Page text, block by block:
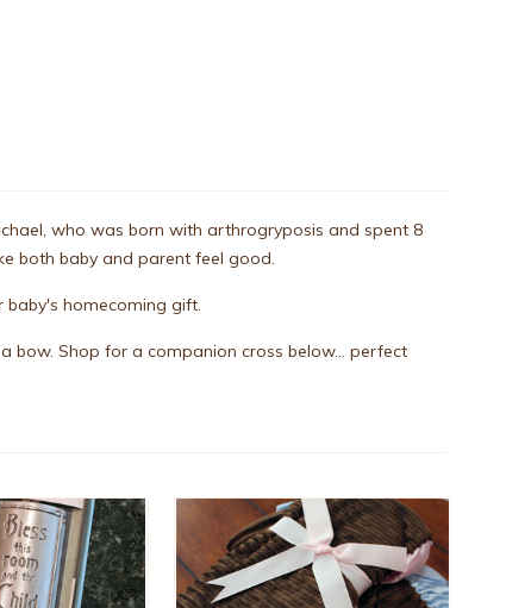
who was born with arthrogryposis and spent 8
both baby and parent feel good.
homecoming gift.
bow. Shop for a companion cross below... perfect